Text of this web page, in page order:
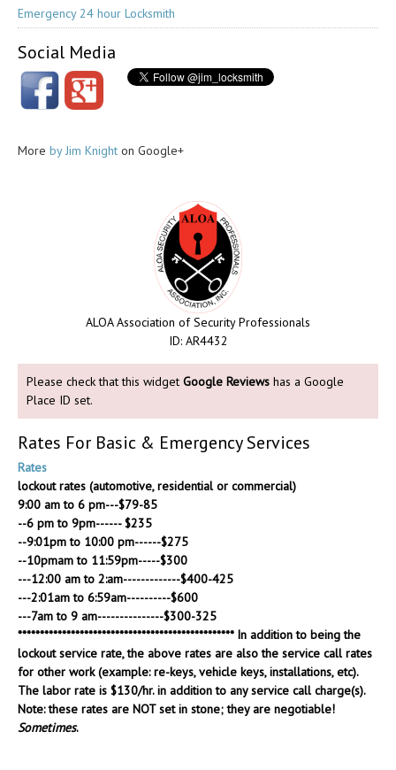
Emergency 24 hour Locksmith
Social Media
More by Jim Knight on Google+
ALOA Association of Security Professionals
ID: AR4432
Please check that this widget Google Reviews has a Google
Place ID set.
Rates For Basic & Emergency Services
Rates
lockout rates (automotive, residential or commercial)
9:00 am to 6 pm---$79-85
--6 pm to 9pm------ $235
--9:01pm to 10:00 pm------$275
--10pmam to 11:59pm-----$300
---12:00 am to 2:am-------------$400-425
---2:01am to 6:59am----------$600
---7am to 9 am---------------$300-325
************************************************* In addition to being the
lockout service rate, the above rates are also the service call rates
for other work (example: re-keys, vehicle keys, installations, etc).
The labor rate is $130/hr. in addition to any service call charge(s).
Note: these rates are NOT set in stone; they are negotiable!
Sometimes.